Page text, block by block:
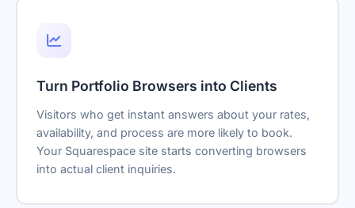
Turn Portfolio Browsers into Clients
Visitors who get instant answers about your rates,
availability, and process are more likely to book.
Your Squarespace site starts converting browsers
into actual client inquiries.